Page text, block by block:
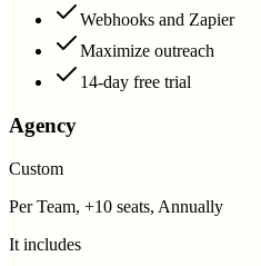
Webhooks and Zapier
Maximize outreach
14-day free trial
Agency
Custom
Per Team, +10 seats, Annually
It includes